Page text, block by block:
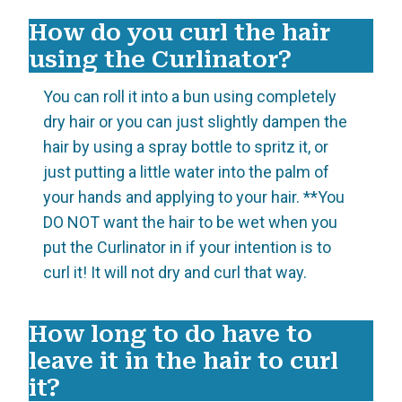
How do you curl the hair
using the Curlinator?
You can roll it into a bun using completely
dry hair or you can just slightly dampen the
hair by using a spray bottle to spritz it, or
just putting a little water into the palm of
your hands and applying to your hair. **You
DO NOT want the hair to be wet when you
put the Curlinator in if your intention is to
curl it! It will not dry and curl that way.
How long to do have to
leave it in the hair to curl
it?